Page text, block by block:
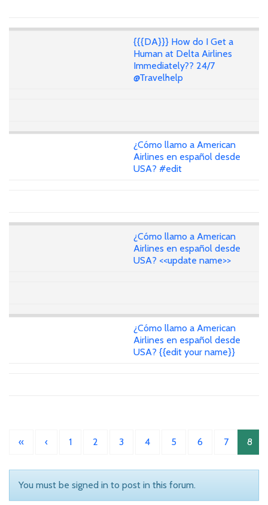
{{{DA}}} How do I Get a
Human at Delta Airlines
Immediately?? 24/7
@Travelhelp
¿Cómo llamo a American
Airlines en español desde
USA? #edit
¿Cómo llamo a American
Airlines en español desde
USA? <<update name>>
¿Cómo llamo a American
Airlines en español desde
USA? {{edit your name}}
« ‹ 1 2 3 4 5 6 7 8
You must be signed in to post in this forum.